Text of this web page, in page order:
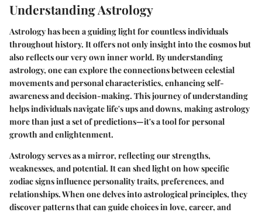
Understanding Astrology
Astrology has been a guiding light for countless individuals
throughout history. It offers not only insight into the cosmos but
also reflects our very own inner world. By understanding
astrology, one can explore the connections between celestial
movements and personal characteristics, enhancing self-
awareness and decision-making. This journey of understanding
helps individuals navigate life's ups and downs, making astrology
more than just a set of predictions—it's a tool for personal
growth and enlightenment.
Astrology serves as a mirror, reflecting our strengths,
weaknesses, and potential. It can shed light on how specific
zodiac signs influence personality traits, preferences, and
relationships. When one delves into astrological principles, they
discover patterns that can guide choices in love, career, and